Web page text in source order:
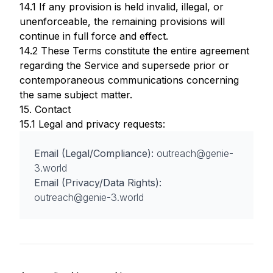
14.1 If any provision is held invalid, illegal, or
unenforceable, the remaining provisions will
continue in full force and effect.
14.2 These Terms constitute the entire agreement
regarding the Service and supersede prior or
contemporaneous communications concerning
the same subject matter.
15. Contact
15.1 Legal and privacy requests:
Email (Legal/Compliance): outreach@genie-
3.world
Email (Privacy/Data Rights):
outreach@genie-3.world